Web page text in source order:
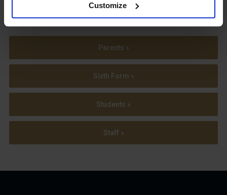
Customize
Parents »
Sixth Form »
Students »
Staff »